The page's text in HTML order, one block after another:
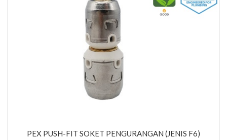
PEX PUSH-FIT SOKET PENGURANGAN (JENIS F6)